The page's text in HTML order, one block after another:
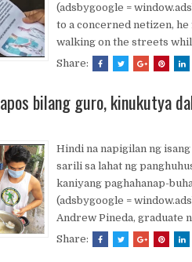
(adsbygoogle =
to a concerned netizen,
walking on the streets
Share:
bilang guro, kinukutya
Hindi na napigilan ng
sarili sa lahat ng
kaniyang paghahanap-
(adsbygoogle =
Andrew Pineda, graduate
Share: